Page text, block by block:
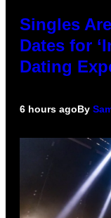
Singles
Dates for
Dating
6 hours agoBy